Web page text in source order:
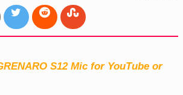
S12 Mic for YouTube or